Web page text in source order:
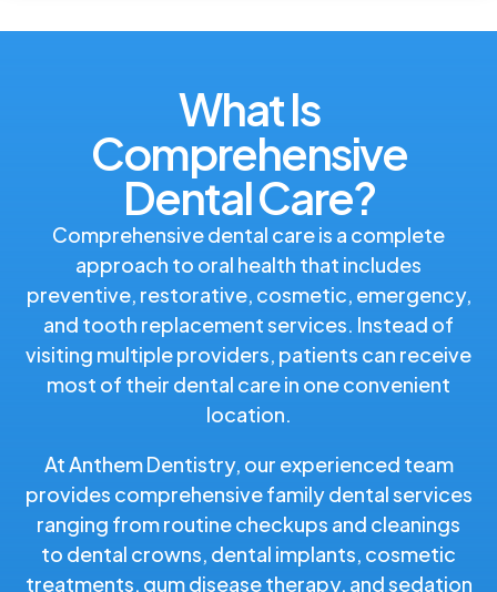
What Is
Comprehensive
Dental Care?
Comprehensive dental care is a complete
approach to oral health that includes
preventive, restorative, cosmetic, emergency,
and tooth replacement services. Instead of
visiting multiple providers, patients can receive
most of their dental care in one convenient
location.
At Anthem Dentistry, our experienced team
provides comprehensive family dental services
ranging from routine checkups and cleanings
to dental crowns, dental implants, cosmetic
treatments, gum disease therapy, and sedation